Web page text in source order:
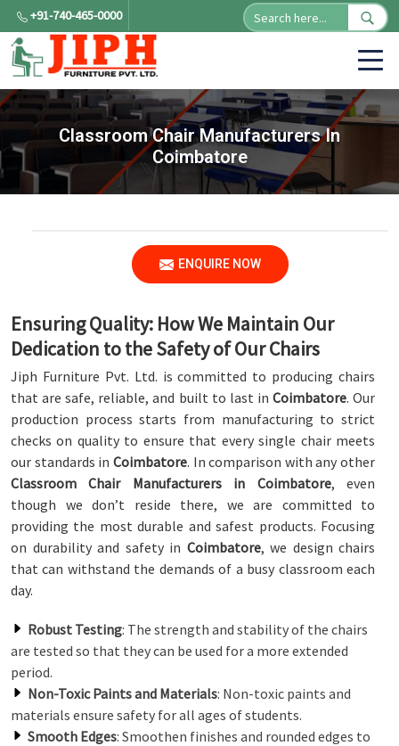
+91-740-465-0000
Classroom Chair Manufacturers In
Coimbatore
ENQUIRE NOW
Ensuring Quality: How We Maintain Our
Dedication to the Safety of Our Chairs
Jiph Furniture Pvt. Ltd. is committed to producing chairs
that are safe, reliable, and built to last in Coimbatore. Our
production process starts from manufacturing to strict
checks on quality to ensure that every single chair meets
our standards in Coimbatore. In comparison with any other
Classroom Chair Manufacturers in Coimbatore, even
though we don’t reside there, we are committed to
providing the most durable and safest products. Focusing
on durability and safety in Coimbatore, we design chairs
that can withstand the demands of a busy classroom each
day.
Robust Testing: The strength and stability of the chairs
are tested so that they can be used for a more extended
period.
Non-Toxic Paints and Materials: Non-toxic paints and
materials ensure safety for all ages of students.
Smooth Edges: Smoothen finishes and rounded edges to